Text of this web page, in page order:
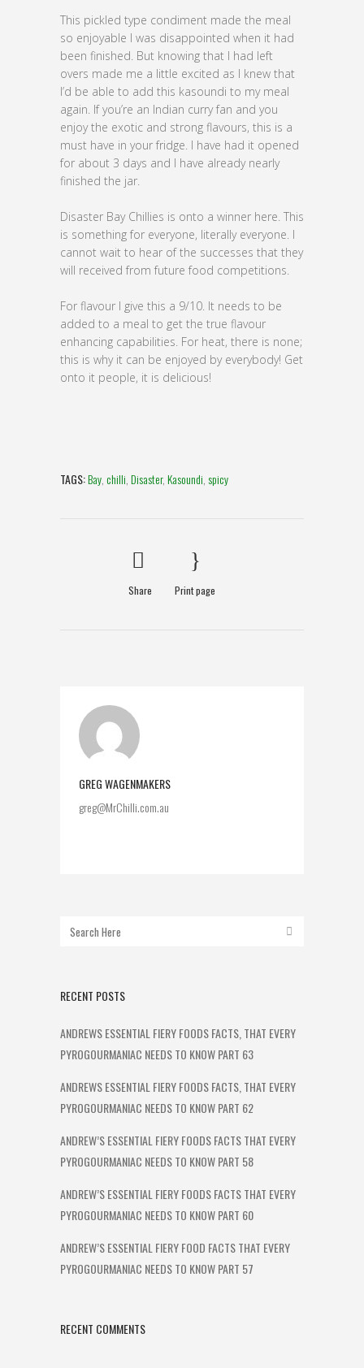
This pickled type condiment made the meal
so enjoyable I was disappointed when it had
been finished. But knowing that I had left
overs made me a little excited as I knew that
I’d be able to add this kasoundi to my meal
again. If you’re an Indian curry fan and you
enjoy the exotic and strong flavours, this is a
must have in your fridge. I have had it opened
for about 3 days and I have already nearly
finished the jar.
Disaster Bay Chillies is onto a winner here. This
is something for everyone, literally everyone. I
cannot wait to hear of the successes that they
will received from future food competitions.
For flavour I give this a 9/10. It needs to be
added to a meal to get the true flavour
enhancing capabilities. For heat, there is none;
this is why it can be enjoyed by everybody! Get
onto it people, it is delicious!
TAGS:Bay chilli Disaster, Kasoundi spicy
Share Print page
GREG WAGENMAKERS
greg@MrChilli.com.au
RECENT POSTS
ANDREWS ESSENTIAL FIERY FOODS FACTS, THAT EVERY
PYROGOURMANIAC NEEDS TO KNOW PART 63
ANDREWS ESSENTIAL FIERY FOODS FACTS, THAT EVERY
PYROGOURMANIAC NEEDS TO KNOW PART 62
ANDREW’S ESSENTIAL FIERY FOODS FACTS THAT EVERY
PYROGOURMANIAC NEEDS TO KNOW PART 58
ANDREW’S ESSENTIAL FIERY FOODS FACTS THAT EVERY
PYROGOURMANIAC NEEDS TO KNOW PART 60
ANDREW’S ESSENTIAL FIERY FOOD FACTS THAT EVERY
PYROGOURMANIAC NEEDS TO KNOW PART 57
RECENT COMMENTS